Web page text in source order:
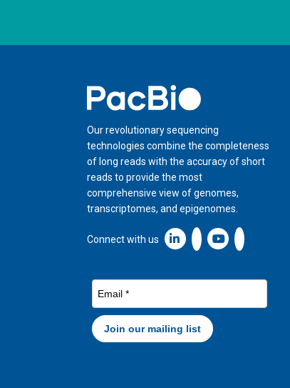
Home
Our revolutionary sequencing
technologies combine the completeness
of long reads with the accuracy of short
reads to provide the most
comprehensive view of genomes,
transcriptomes, and epigenomes.
Connect with us Linkedin icon New